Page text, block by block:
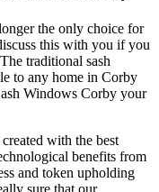
the only choice for
this with you if you
traditional sash
to any home in Corby
Windows Corby your
with the best
benefits from
and token upholding